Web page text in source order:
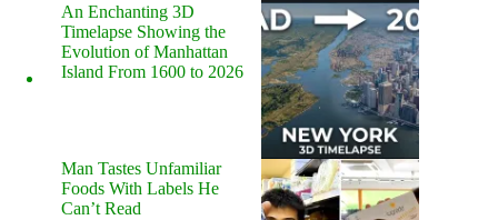
An Enchanting 3D
Timelapse Showing the
Evolution of Manhattan
Island From 1600 to 2026
Man Tastes Unfamiliar
Foods With Labels He
Can’t Read